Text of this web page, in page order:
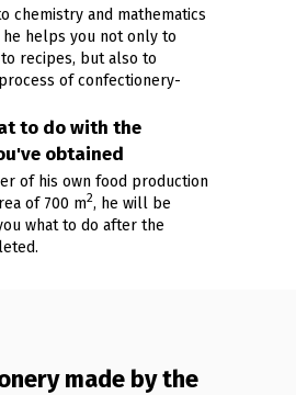
chemistry and mathematics
helps you not only to
recipes, but also to
of confectionery-
of his own food production
of 700 m2, he will be
what to do after the
to do with the
obtained
made by the